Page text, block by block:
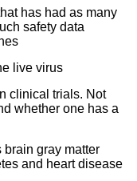
has had as many
safety data
live virus
clinical trials. Not
whether one has a
brain gray matter
and heart disease